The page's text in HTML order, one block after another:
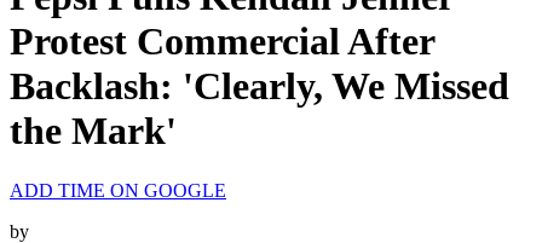
Protest Commercial After
Backlash: 'Clearly, We Missed
the Mark'
ADD TIME ON GOOGLE
by